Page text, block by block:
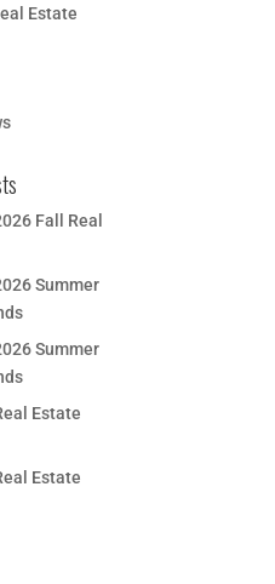
Estate
Fall Real
Summer
Summer
Estate
Estate